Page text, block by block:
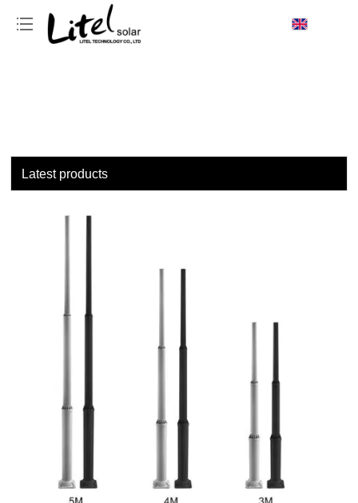
Latest products